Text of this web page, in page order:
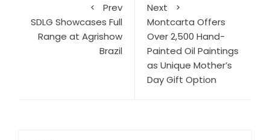
Prev
SDLG Showcases Full
Range at Agrishow
Brazil
Next
Montcarta Offers
Over 2,500 Hand-
Painted Oil Paintings
as Unique Mother’s
Day Gift Option